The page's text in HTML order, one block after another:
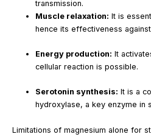
transmission.
Muscle relaxation: It is
hence its effectiveness
Energy production: It
cellular reaction is possible.
Serotonin synthesis: It is a
hydroxylase, a key enzyme in
Limitations of magnesium alone for